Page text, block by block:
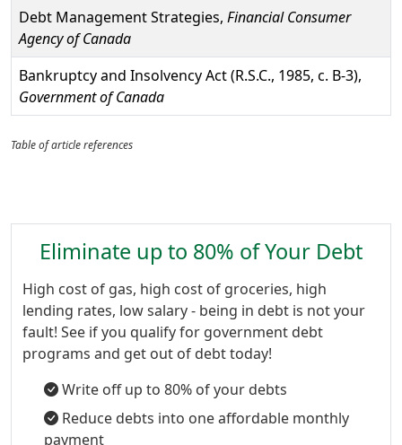
Debt Management Strategies, Financial Consumer
Agency of Canada
Bankruptcy and Insolvency Act (R.S.C., 1985, c. B-3),
Government of Canada
Table of article references
Eliminate up to 80% of Your Debt
High cost of gas, high cost of groceries, high
lending rates, low salary - being in debt is not your
fault! See if you qualify for government debt
programs and get out of debt today!
Write off up to 80% of your debts
Reduce debts into one affordable monthly
payment